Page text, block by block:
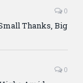
0
Thanks, Big
0